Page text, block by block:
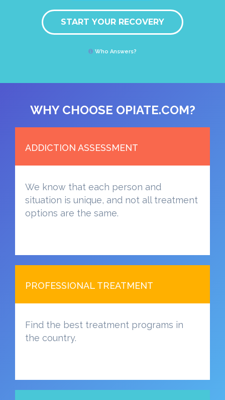
START YOUR RECOVERY
Who Answers?
WHY CHOOSE OPIATE.COM?
ADDICTION ASSESSMENT
We know that each person and
situation is unique, and not all treatment
options are the same.
PROFESSIONAL TREATMENT
Find the best treatment programs in
the country.